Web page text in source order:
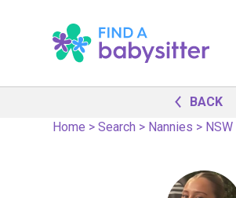
BACK
Home >Search > Nannies > NSW